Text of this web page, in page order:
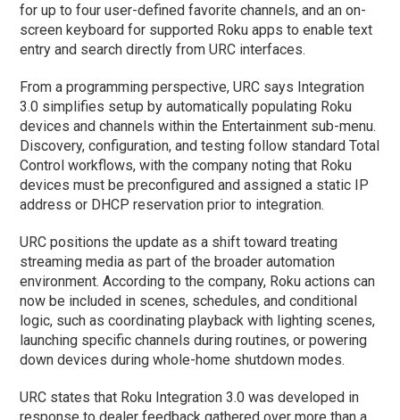
for up to four user-defined favorite channels, and an on-
screen keyboard for supported Roku apps to enable text
entry and search directly from URC interfaces.
From a programming perspective, URC says Integration
3.0 simplifies setup by automatically populating Roku
devices and channels within the Entertainment sub-menu.
Discovery, configuration, and testing follow standard Total
Control workflows, with the company noting that Roku
devices must be preconfigured and assigned a static IP
address or DHCP reservation prior to integration.
URC positions the update as a shift toward treating
streaming media as part of the broader automation
environment. According to the company, Roku actions can
now be included in scenes, schedules, and conditional
logic, such as coordinating playback with lighting scenes,
launching specific channels during routines, or powering
down devices during whole-home shutdown modes.
URC states that Roku Integration 3.0 was developed in